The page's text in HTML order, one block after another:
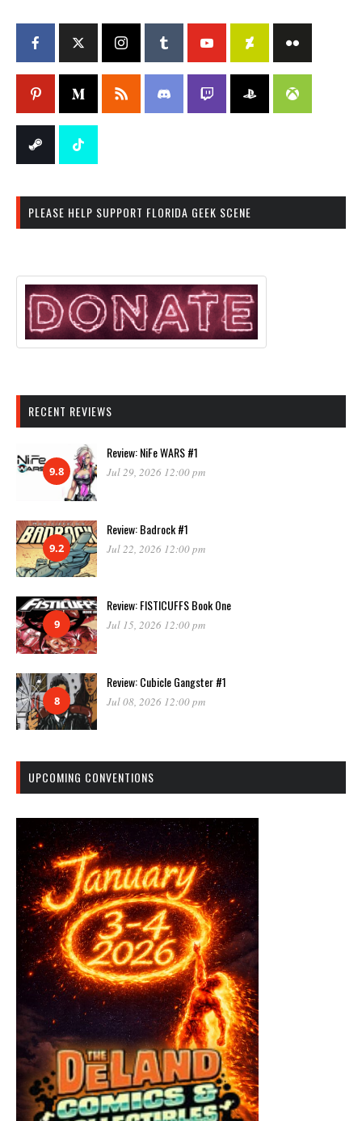
PLEASE HELP SUPPORT FLORIDA GEEK SCENE
RECENT REVIEWS
9.8
Review: NiFe WARS #1
Jul 29, 2026 12:00 pm
9.2
Review: Badrock #1
Jul 22, 2026 12:00 pm
9
Review: FISTICUFFS Book One
Jul 15, 2026 12:00 pm
8
Review: Cubicle Gangster #1
Jul 08, 2026 12:00 pm
UPCOMING CONVENTIONS